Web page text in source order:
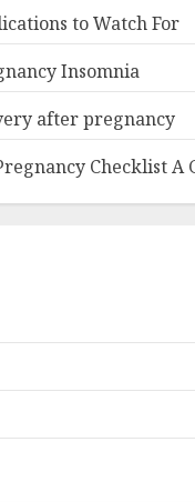
to Watch For
Insomnia
after pregnancy
Checklist A